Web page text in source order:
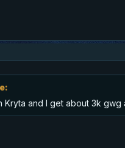
Kryta and I get about 3k